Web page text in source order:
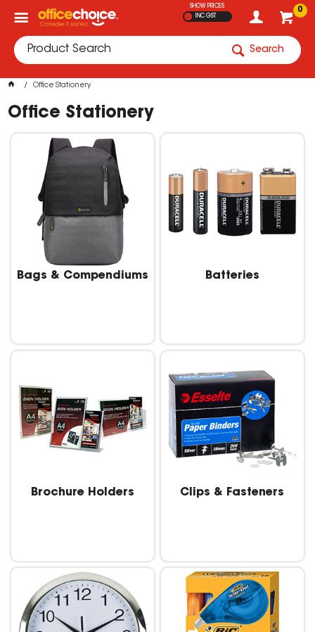
0
SHOW PRICES
INC GST
Search
Office Stationery
Office Stationery
Bags & Compendiums Batteries
Brochure Holders Clips & Fasteners